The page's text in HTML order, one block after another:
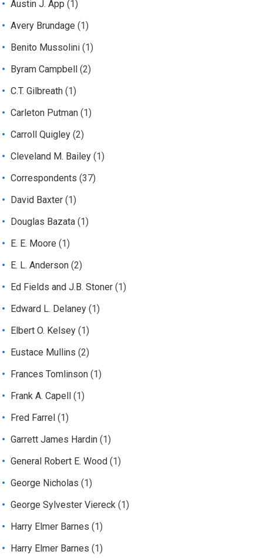
Austin J. App (1)
Avery Brundage (1)
Benito Mussolini (1)
Byram Campbell
(2)
C.T. Gilbreath (1)
Carleton Putman (1)
Carroll Quigley (2)
Cleveland M. Bailey (1)
Correspondents (37)
David Baxter (1)
Douglas Bazata (1)
E. E. Moore (1)
E. L. Anderson (2)
Ed Fields and J.B. Stoner (1)
Edward L. Delaney (1)
Elbert O. Kelsey (1)
Eustace Mullins (2)
Frances Tomlinson (1)
Frank A. Capell
(1)
Fred Farrel (1)
Garrett James Hardin (1)
General Robert E. Wood (1)
George Nicholas (1)
George Sylvester Viereck (1)
Harry Elmer Barnes (1)
Harry Elmer Barnes (1)